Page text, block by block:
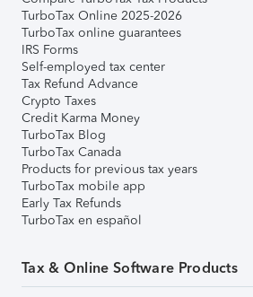
TurboTax Online 2025-2026
TurboTax online guarantees
IRS Forms
Self-employed tax center
Tax Refund Advance
Crypto Taxes
Credit Karma Money
TurboTax Blog
TurboTax Canada
Products for previous tax years
TurboTax mobile app
Early Tax Refunds
TurboTax en español
Tax & Online Software Products